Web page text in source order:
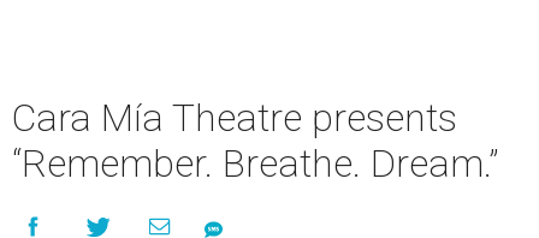
Cara Mía Theatre presents
“Remember. Breathe. Dream.”